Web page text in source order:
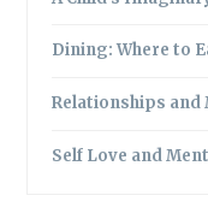
Dining: Where to
Relationships and
Self Love and